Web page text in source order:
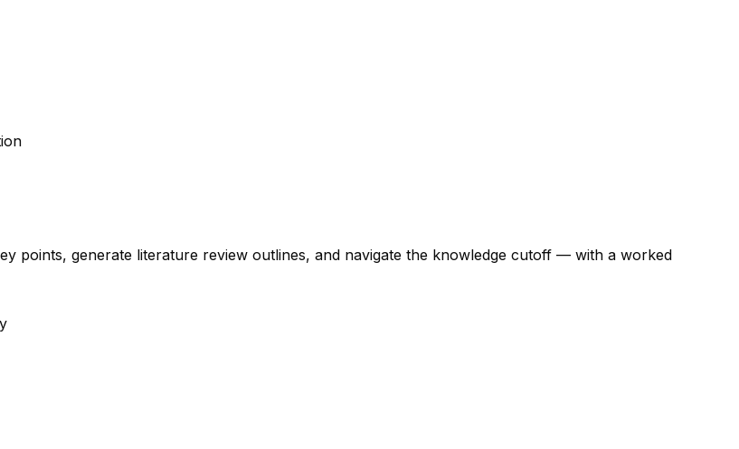
points, generate literature review outlines, and navigate the knowledge cutoff — with a worked